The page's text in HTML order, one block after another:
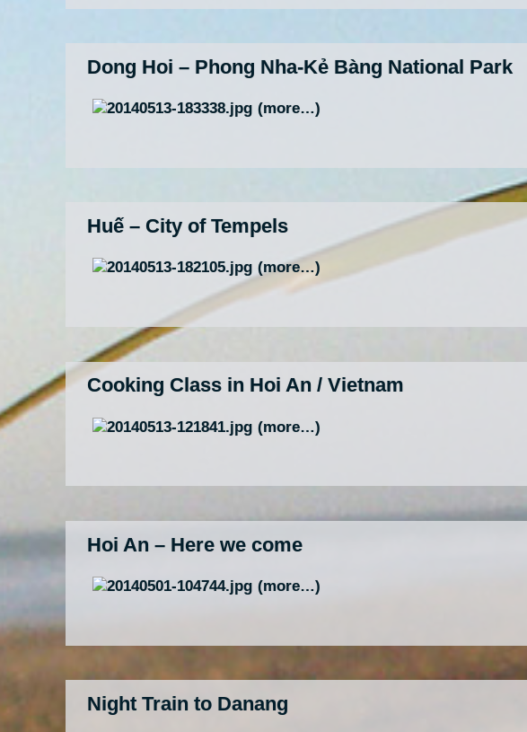
Dong Hoi – Phong Nha-Kẻ Bàng National Park
(more…)
Huế – City of Tempels
(more…)
Cooking Class in Hoi An / Vietnam
(more…)
Hoi An – Here we come
(more…)
Night Train to Danang